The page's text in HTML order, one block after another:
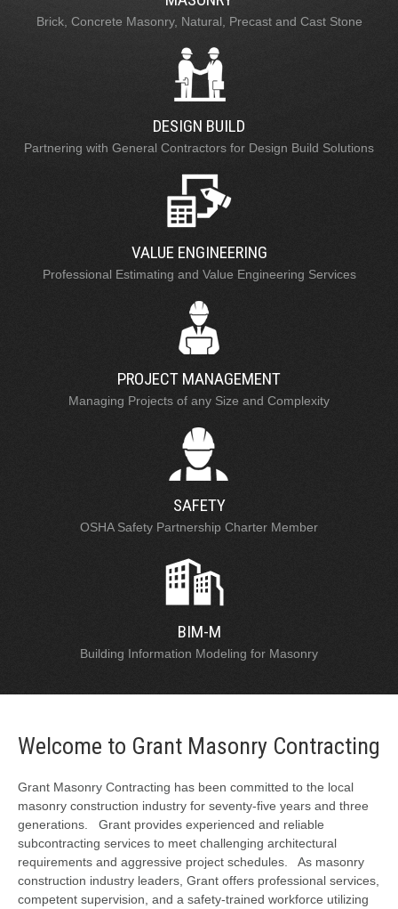
Brick, Concrete Masonry, Natural, Precast and Cast Stone
DESIGN BUILD
Partnering with General Contractors for Design Build Solutions
VALUE ENGINEERING
Professional Estimating and Value Engineering Services
PROJECT MANAGEMENT
Managing Projects of any Size and Complexity
SAFETY
OSHA Safety Partnership Charter Member
BIM-M
Building Information Modeling for Masonry
Welcome to Grant Masonry Contracting
Grant Masonry Contracting has been committed to the local
masonry construction industry for seventy-five years and three
generations. Grant provides experienced and reliable
subcontracting services to meet challenging architectural
requirements and aggressive project schedules. As masonry
construction industry leaders, Grant offers professional services,
competent supervision, and a safety-trained workforce utilizing